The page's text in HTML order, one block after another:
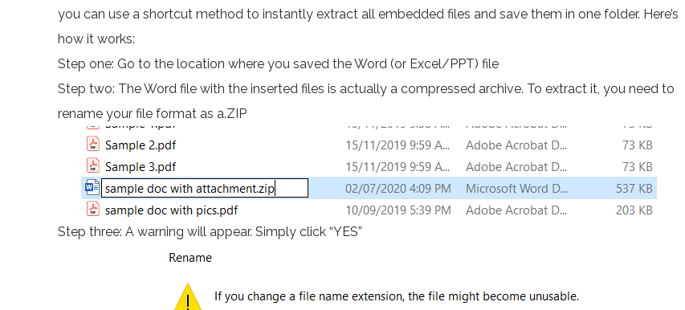
you can use a shortcut method to instantly extract all embedded files and save them in one folder. Here’s
how it works:
Step one: Go to the location where you saved the Word (or Excel/PPT) file
Step two: The Word file with the inserted files is actually a compressed archive. To extract it, you need to
rename your file format as a.ZIP
Step three: A warning will appear. Simply click “YES”